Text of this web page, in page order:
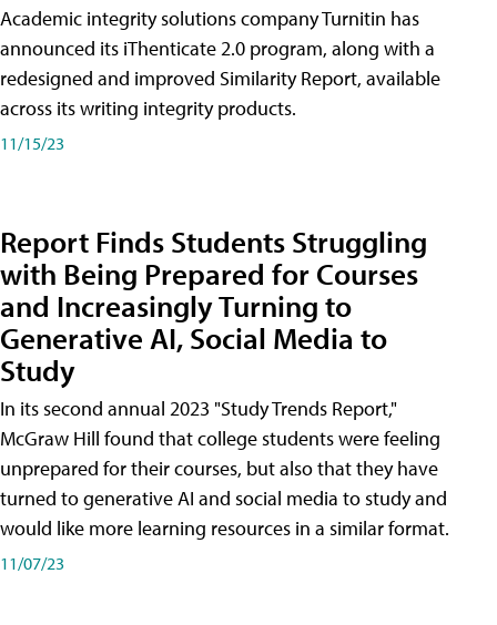
Academic integrity solutions company Turnitin has
announced its iThenticate 2.0 program, along with a
redesigned and improved Similarity Report, available
across its writing integrity products.
11/15/23
Report Finds Students Struggling
with Being Prepared for Courses
and Increasingly Turning to
Generative AI, Social Media to
Study
In its second annual 2023 "Study Trends Report,"
McGraw Hill found that college students were feeling
unprepared for their courses, but also that they have
turned to generative AI and social media to study and
would like more learning resources in a similar format.
11/07/23